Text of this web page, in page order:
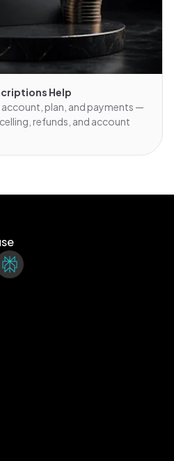
Help
plan, and payments —
refunds, and account